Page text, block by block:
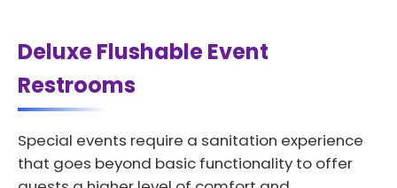
Deluxe Flushable Event
Restrooms
Special events require a sanitation experience
that goes beyond basic functionality to offer